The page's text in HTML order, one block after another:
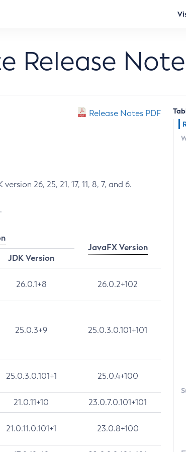
Release
Release Notes PDF
26, 25, 21, 17, 11, 8, 7, and 6.
JavaFX Version
JDK Version
26.0.1+8 26.0.2+102
25.0.3+9 25.0.3.0.101+101
25.0.3.0.101+1 25.0.4+100
21.0.11+10 23.0.7.0.101+101
21.0.11.0.101+1 23.0.8+100